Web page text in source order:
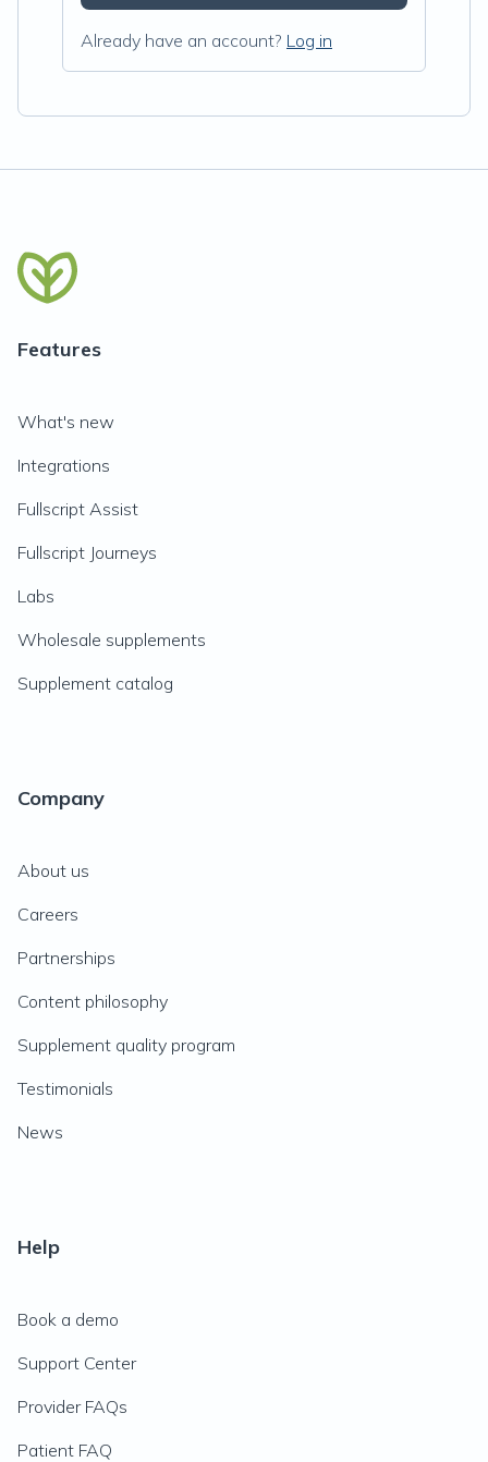
Already have an account? Log in
Features
What's new
Integrations
Fullscript Assist
Fullscript Journeys
Labs
Wholesale supplements
Supplement catalog
Company
About us
Careers
Partnerships
Content philosophy
Supplement quality program
Testimonials
News
Help
Book a demo
Support Center
Provider FAQs
Patient FAQ